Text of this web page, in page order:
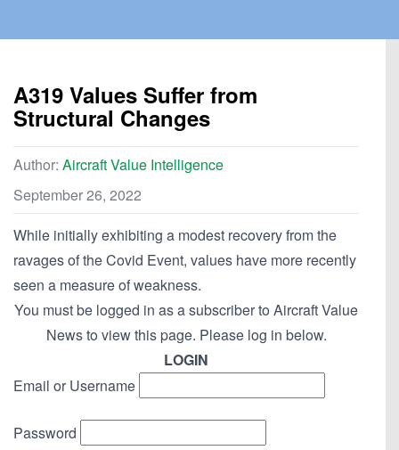
A319 Values Suffer from
Structural Changes
Author: Aircraft Value Intelligence
September 26, 2022
While initially exhibiting a modest recovery from the
ravages of the Covid Event, values have more recently
seen a measure of weakness.
You must be logged in as a subscriber to Aircraft Value
News to view this page. Please log in below.
LOGIN
Email or Username
Password